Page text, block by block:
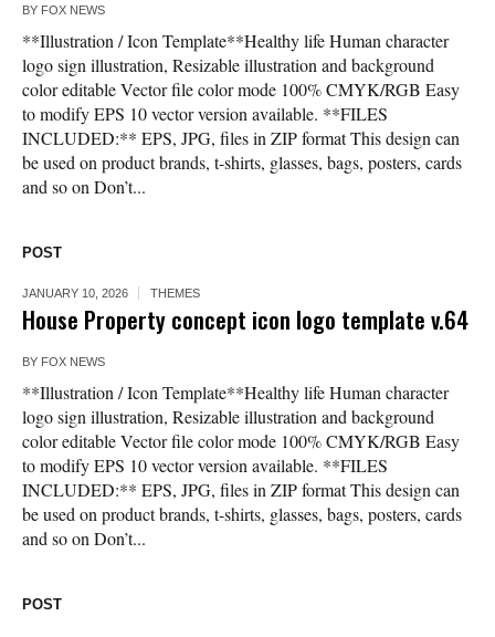
BY FOX NEWS
**Illustration / Icon Template**Healthy life Human character
logo sign illustration, Resizable illustration and background
color editable Vector file color mode 100% CMYK/RGB Easy
to modify EPS 10 vector version available. **FILES
INCLUDED:** EPS, JPG, files in ZIP format This design can
be used on product brands, t-shirts, glasses, bags, posters, cards
and so on Don’t...
POST
JANUARY 10, 2026 THEMES
House Property concept icon logo template v.64
BY FOX NEWS
**Illustration / Icon Template**Healthy life Human character
logo sign illustration, Resizable illustration and background
color editable Vector file color mode 100% CMYK/RGB Easy
to modify EPS 10 vector version available. **FILES
INCLUDED:** EPS, JPG, files in ZIP format This design can
be used on product brands, t-shirts, glasses, bags, posters, cards
and so on Don’t...
POST